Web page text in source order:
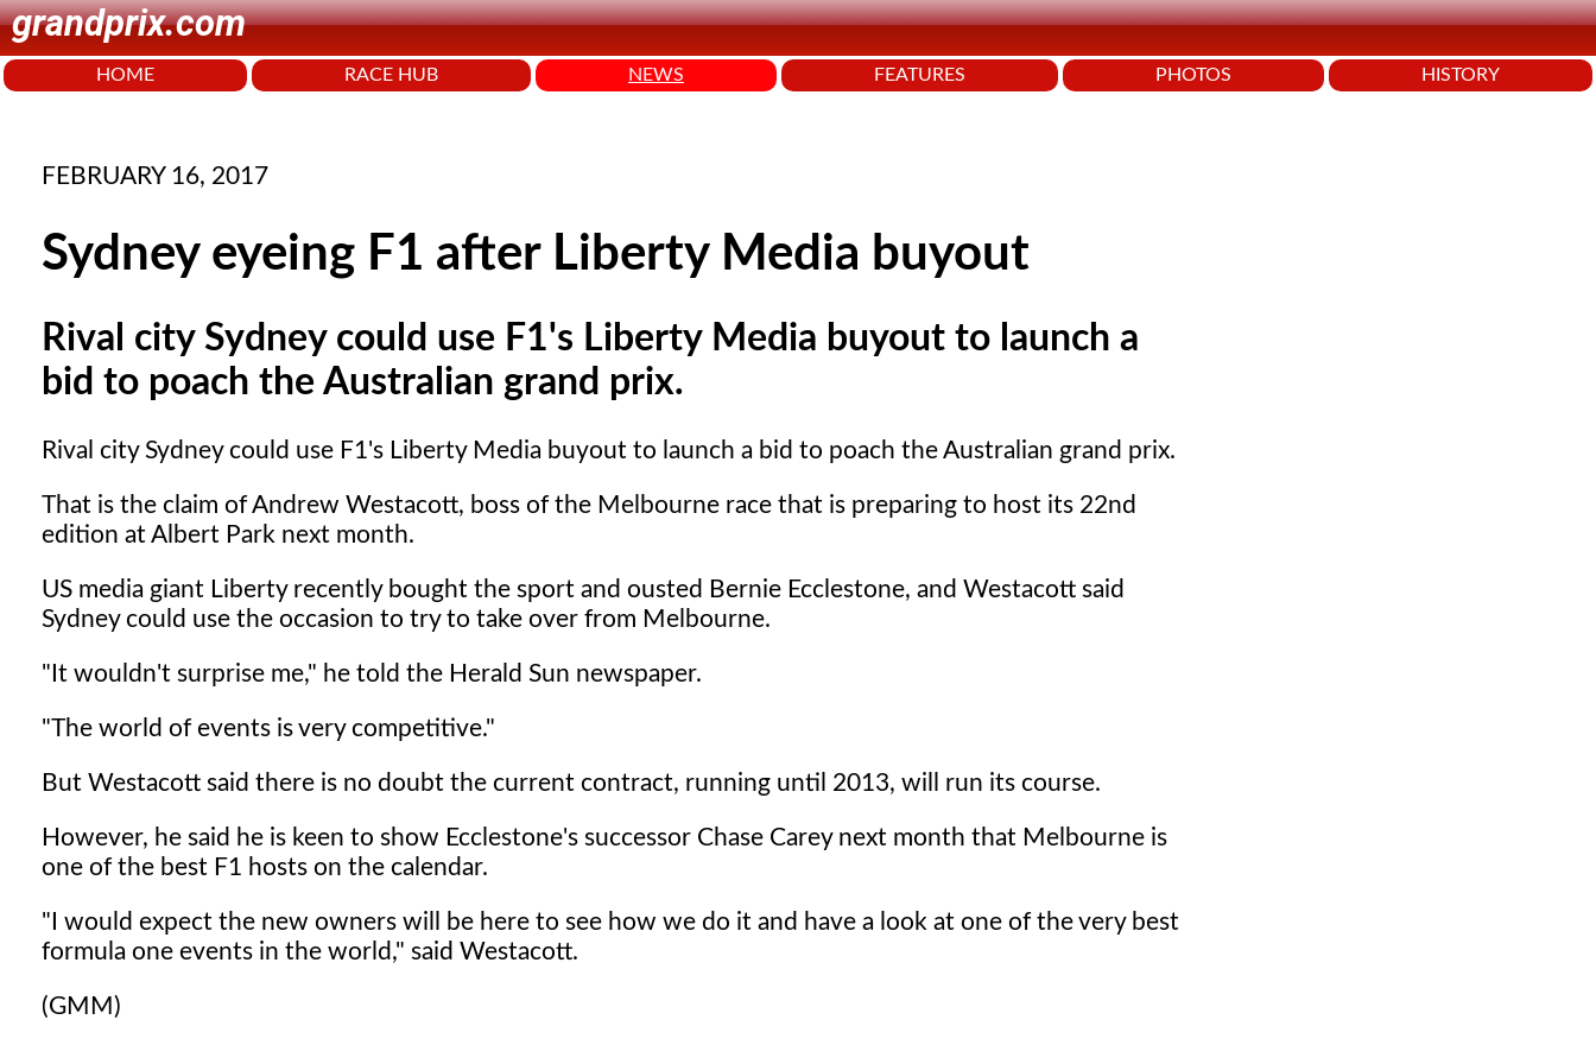
grandprix.com
HOME RACE HUB NEWS FEATURES PHOTOS HISTORY
FEBRUARY 16, 2017
Sydney eyeing F1 after Liberty Media buyout
Rival city Sydney could use F1's Liberty Media buyout to launch a
bid to poach the Australian grand prix.
Rival city Sydney could use F1's Liberty Media buyout to launch a bid to poach the Australian grand prix.
That is the claim of Andrew Westacott, boss of the Melbourne race that is preparing to host its 22nd
edition at Albert Park next month.
US media giant Liberty recently bought the sport and ousted Bernie Ecclestone, and Westacott said
Sydney could use the occasion to try to take over from Melbourne.
"It wouldn't surprise me," he told the Herald Sun newspaper.
"The world of events is very competitive."
But Westacott said there is no doubt the current contract, running until 2013, will run its course.
However, he said he is keen to show Ecclestone's successor Chase Carey next month that Melbourne is
one of the best F1 hosts on the calendar.
"I would expect the new owners will be here to see how we do it and have a look at one of the very best
formula one events in the world," said Westacott.
(GMM)